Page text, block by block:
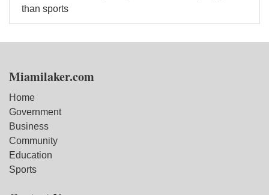
than sports
Miamilaker.com
Home
Government
Business
Community
Education
Sports